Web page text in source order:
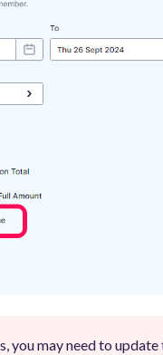
you may need to